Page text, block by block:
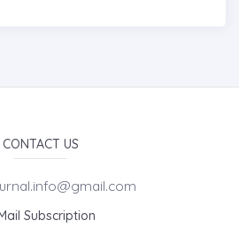
CONTACT US
Subscription